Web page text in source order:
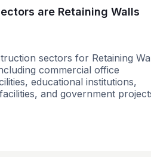
are Retaining Walls
sectors for Retaining
commercial office
educational institutions,
and government